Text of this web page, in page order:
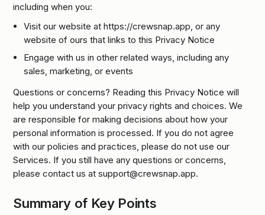
including when you:
Visit our website at https://crewsnap.app, or any
website of ours that links to this Privacy Notice
Engage with us in other related ways, including any
sales, marketing, or events
Questions or concerns? Reading this Privacy Notice will
help you understand your privacy rights and choices. We
are responsible for making decisions about how your
personal information is processed. If you do not agree
with our policies and practices, please do not use our
Services. If you still have any questions or concerns,
please contact us at support@crewsnap.app.
Summary of Key Points